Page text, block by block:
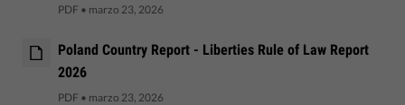
PDF • marzo 23, 2026
Poland Country Report - Liberties Rule of Law Report
2026
PDF • marzo 23, 2026